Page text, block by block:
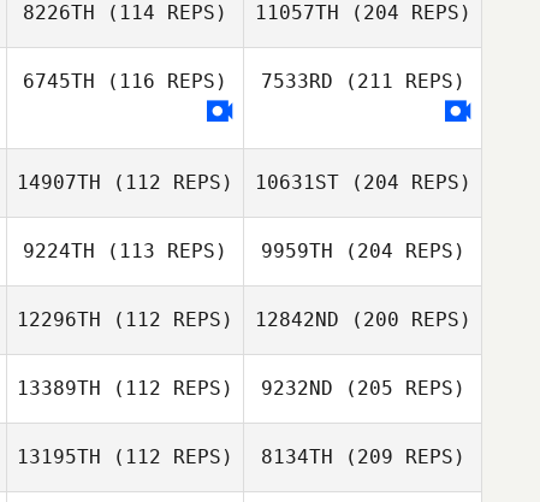
8226TH (114 REPS) 11057TH (204 REPS)
6745TH (116 REPS) 7533RD (211 REPS)
14907TH (112 REPS) 10631ST(204 REPS)
9224TH (113 REPS) 9959TH (204 REPS)
12296TH (112 REPS) 12842ND (200 REPS)
13389TH (112 REPS) 9232ND (205 REPS)
13195TH (112 REPS) 8134TH (209 REPS)